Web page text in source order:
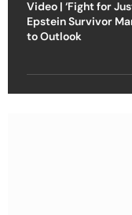
Video | ‘Fight for
Epstein Survivor
to Outlook